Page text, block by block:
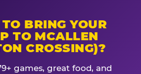
BRING YOUR
TO MCALLEN
CROSSING)?
games, great food, and